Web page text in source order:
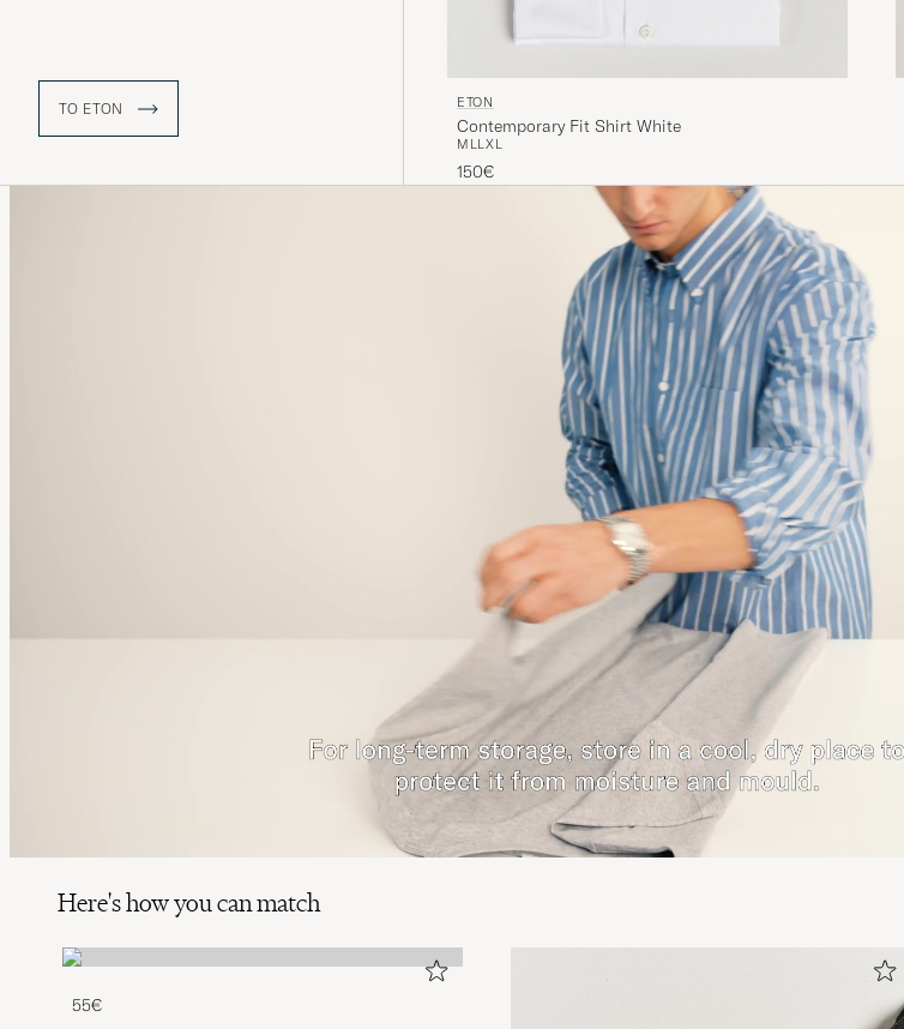
TO ETON ETON
Contemporary Fit Shirt White
M LLXL
150€
Here's how you can match
55€